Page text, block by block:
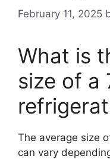
February 11, 2025
What is
size of a
The average size
can vary